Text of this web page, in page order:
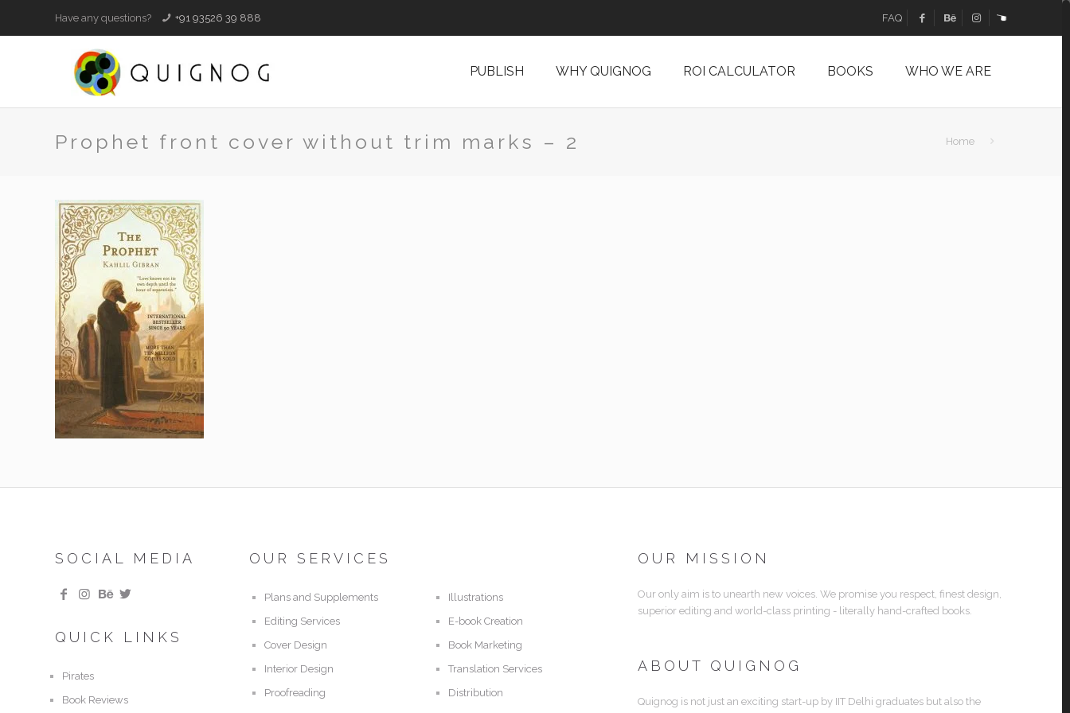
Have any questions? +91 93526 39 888 FAQ
PUBLISH WHY QUIGNOG ROI CALCULATOR BOOKS WHO WE ARE
Prophet front cover without trim marks – 2 Home
SOCIAL MEDIA
QUICK LINKS
Pirates
Book Reviews
OUR SERVICES
Plans and Supplements
Editing Services
Cover Design
Interior Design
Proofreading
Illustrations
E-book Creation
Book Marketing
Translation Services
Distribution
OUR MISSION
Our only aim is to unearth new voices. We promise you respect, finest design,
superior editing and world-class printing - literally hand-crafted books.
ABOUT QUIGNOG
Quignog is not just an exciting start-up by IIT Delhi graduates but also the